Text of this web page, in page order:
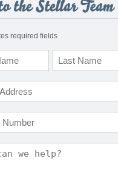
required fields
Last